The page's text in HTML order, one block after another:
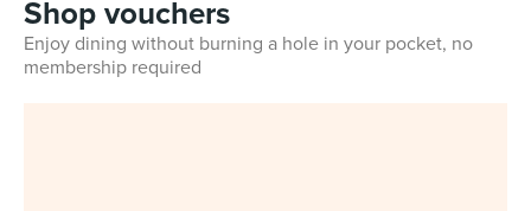
Shop vouchers
Enjoy dining without burning a hole in your pocket, no
membership required